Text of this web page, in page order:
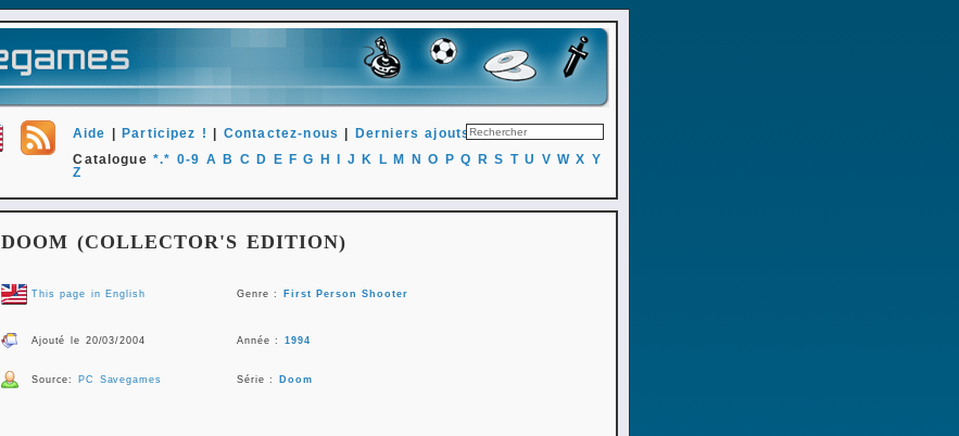
Aide Participez ! Contactez-nous Derniers ajouts
Catalogue*.* 0-9 A B C D E F G H J K L M N O P Q R S T U V W X
Y
Z
DOOM (COLLECTOR'S EDITION)
This page in English Genre : First Person Shooter
Ajouté le 20/03/2004 Année : 1994
Source: PC Savegames Série : Doom